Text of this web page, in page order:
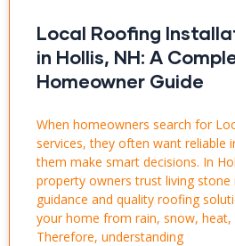
Local Roofing
in Hollis, NH: A
Homeowner Guide
When homeowners search for
services, they often want reliable
them make smart decisions. In
property owners trust living
guidance and quality roofing
your home from rain, snow, heat,
Therefore, understanding